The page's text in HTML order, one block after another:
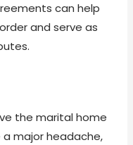
can help
and serve as
the marital home
a major headache,